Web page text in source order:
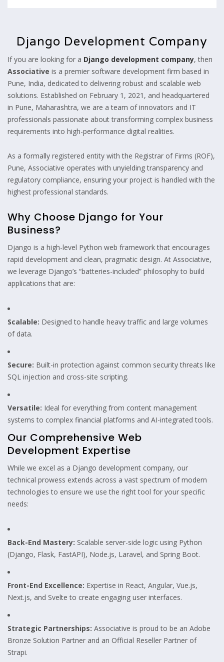
Django Development Company
If you are looking for a Django development company, then
Associative is a premier software development firm based in
Pune, India, dedicated to delivering robust and scalable web
solutions. Established on February 1, 2021, and headquartered
in Pune, Maharashtra, we are a team of innovators and IT
professionals passionate about transforming complex business
requirements into high-performance digital realities.
As a formally registered entity with the Registrar of Firms (ROF),
Pune, Associative operates with unyielding transparency and
regulatory compliance, ensuring your project is handled with the
highest professional standards.
Why Choose Django for Your
Business?
Django is a high-level Python web framework that encourages
rapid development and clean, pragmatic design. At Associative,
we leverage Django’s “batteries-included” philosophy to build
applications that are:
Scalable: Designed to handle heavy traffic and large volumes
of data.
Secure: Built-in protection against common security threats like
SQL injection and cross-site scripting.
Versatile: Ideal for everything from content management
systems to complex financial platforms and AI-integrated tools.
Our Comprehensive Web
Development Expertise
While we excel as a Django development company, our
technical prowess extends across a vast spectrum of modern
technologies to ensure we use the right tool for your specific
needs:
Back-End Mastery: Scalable server-side logic using Python
(Django, Flask, FastAPI), Node.js, Laravel, and Spring Boot.
Front-End Excellence: Expertise in React, Angular, Vue.js,
Next.js, and Svelte to create engaging user interfaces.
Strategic Partnerships: Associative is proud to be an Adobe
Bronze Solution Partner and an Official Reseller Partner of
Strapi.